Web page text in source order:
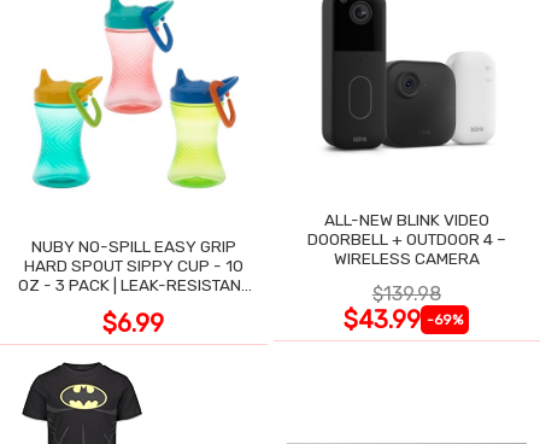
NUBY NO-SPILL EASY GRIP
HARD SPOUT SIPPY CUP - 10
OZ - 3 PACK | LEAK-RESISTANT
$6.99
ALL-NEW BLINK VIDEO
DOORBELL + OUTDOOR 4 –
WIRELESS CAMERA
$139.98
$43.99 -69%